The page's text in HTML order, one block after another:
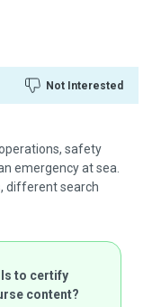
Not Interested
safety
emergency at sea.
different search
to certify
content?